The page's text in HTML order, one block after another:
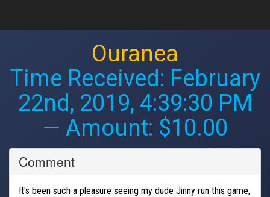
Ouranea
Time Received: February
22nd, 2019, 4:39:30 PM
— Amount: $10.00
Comment
It's been such a pleasure seeing my dude Jinny run this game,